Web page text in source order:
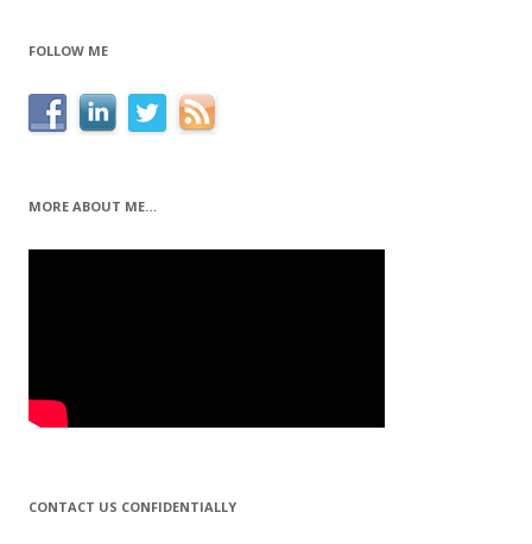
FOLLOW ME
MORE ABOUT ME…
CONTACT US CONFIDENTIALLY